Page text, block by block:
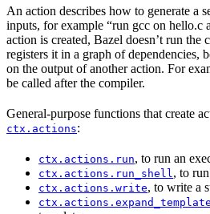
An action describes how to generate a
inputs, for example “run gcc on hello.c
action is created, Bazel doesn’t run the
registers it in a graph of dependencies,
on the output of another action. For
be called after the compiler.
General-purpose functions that create
ctx.actions:
ctx.actions.run, to run an
ctx.actions.run_shell , to
ctx.actions.write, to write a
ctx.actions.expand_template